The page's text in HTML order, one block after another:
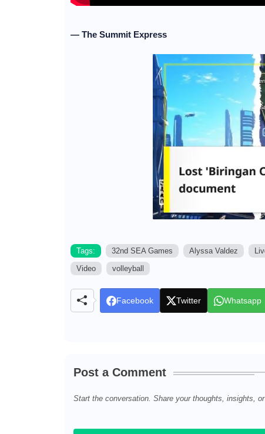
— The Summit Express
Tags: 32nd SEA Games Alyssa Valdez
Video
volleyball
Facebook Twitter Whatsapp
Post a Comment
Start the conversation. Share your thoughts, insights,